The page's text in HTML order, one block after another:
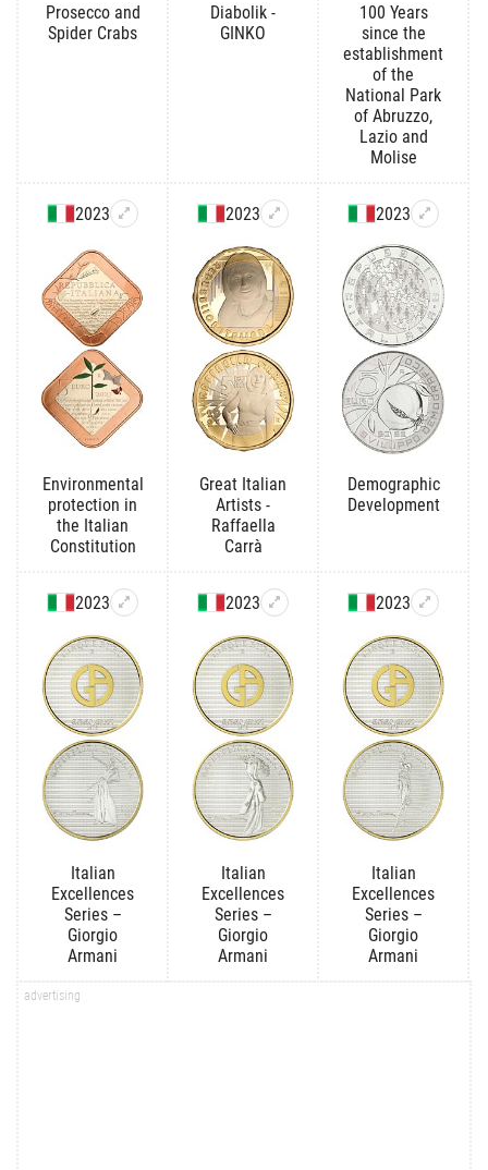
Prosecco and
Spider Crabs
Diabolik -
GINKO
100 Years
since the
establishment
of the
National Park
of Abruzzo,
Lazio and
Molise
2023
Environmental
protection in
the Italian
Constitution
2023
Great Italian
Artists -
Raffaella
Carrà
2023
Demographic
Development
2023
Italian
Excellences
Series –
Giorgio
Armani
2023
Italian
Excellences
Series –
Giorgio
Armani
2023
Italian
Excellences
Series –
Giorgio
Armani